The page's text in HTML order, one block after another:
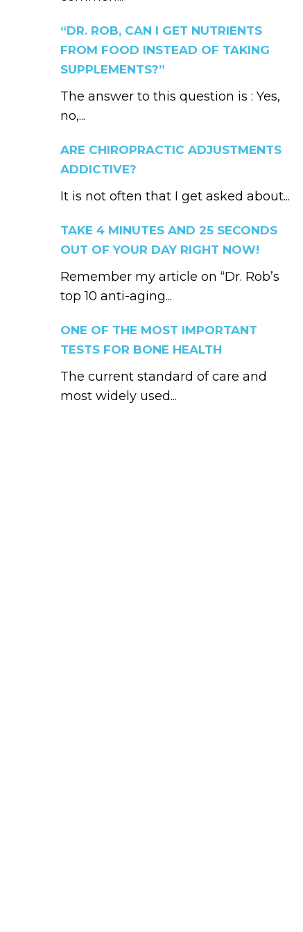
“DR. ROB, CAN I GET NUTRIENTS
FROM FOOD INSTEAD OF TAKING
SUPPLEMENTS?”
The answer to this question is : Yes,
no,...
ARE CHIROPRACTIC ADJUSTMENTS
ADDICTIVE?
It is not often that I get asked about...
TAKE 4 MINUTES AND 25 SECONDS
OUT OF YOUR DAY RIGHT NOW!
Remember my article on “Dr. Rob’s
top 10 anti-aging...
ONE OF THE MOST IMPORTANT
TESTS FOR BONE HEALTH
The current standard of care and
most widely used...